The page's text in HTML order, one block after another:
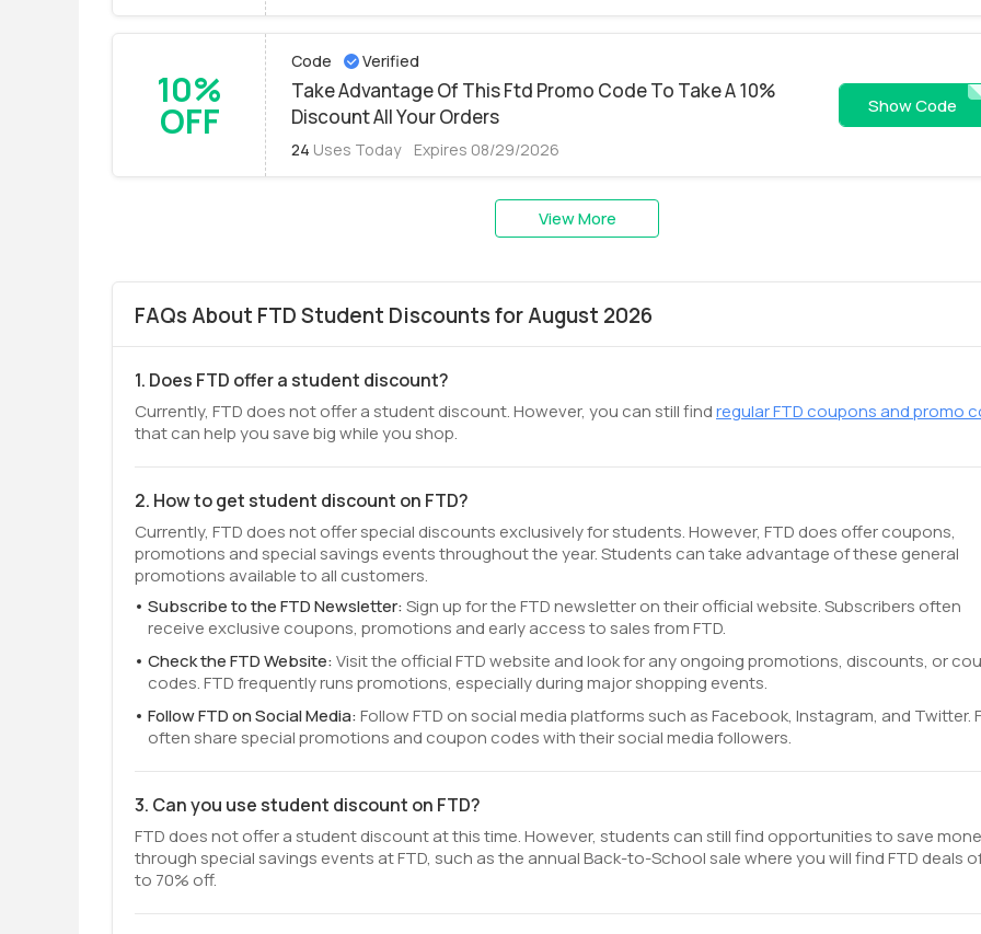
10%
OFF
Code Verified
Take Advantage Of This Ftd Promo Code To Take A 10%
Discount All Your Orders
24 Uses Today Expires 08/29/2026
Show Code
View More
FAQs About FTD Student Discounts for August 2026
1. Does FTD offer a student discount?
Currently, FTD does not offer a student discount. However, you can still findregular FTD coupons and promo
that can help you save big while you shop.
2. How to get student discount on FTD?
Currently, FTD does not offer special discounts exclusively for students. However, FTD does offer coupons,
promotions and special savings events throughout the year. Students can take advantage of these general
promotions available to all customers.
Subscribe to the FTD Newsletter:Sign up for the FTD newsletter on their official website. Subscribers often
receive exclusive coupons, promotions and early access to sales from FTD.
Check the FTD Website:Visit the official FTD website and look for any ongoing promotions, discounts, or
codes. FTD frequently runs promotions, especially during major shopping events.
Follow FTD on Social Media:Follow FTD on social media platforms such as Facebook, Instagram, and Twitter.
often share special promotions and coupon codes with their social media followers.
3. Can you use student discount on FTD?
FTD does not offer a student discount at this time. However, students can still find opportunities to save
through special savings events at FTD, such as the annual Back-to-School sale where you will find FTD deals
to 70% off.